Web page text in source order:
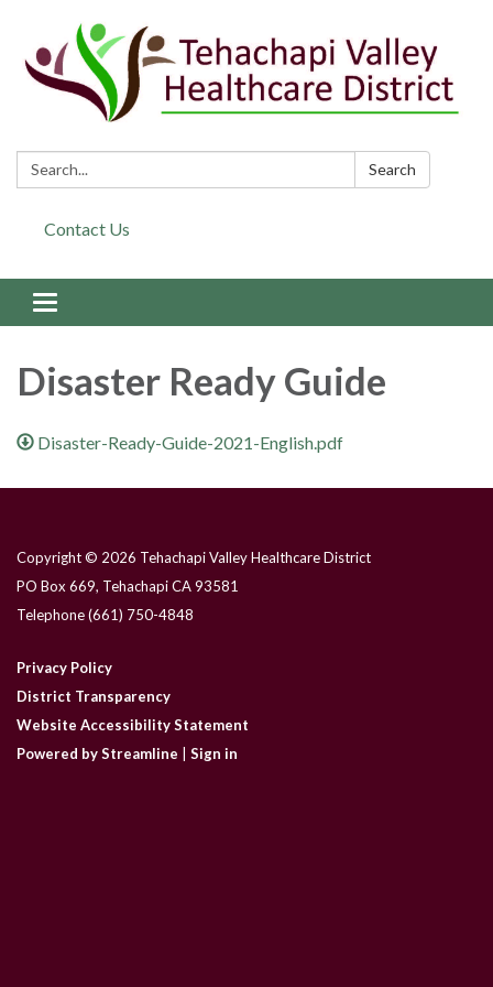
Search: Search
Contact Us
Toggle navigation
Disaster Ready Guide
Disaster-Ready-Guide-2021-English.pdf
Copyright © 2026 Tehachapi Valley Healthcare District
PO Box 669, Tehachapi CA 93581
Telephone(661) 750-4848
Privacy Policy
District Transparency
Website Accessibility Statement
Powered by Streamline
Sign in